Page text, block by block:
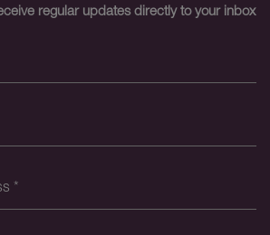
regular updates directly to your inbox